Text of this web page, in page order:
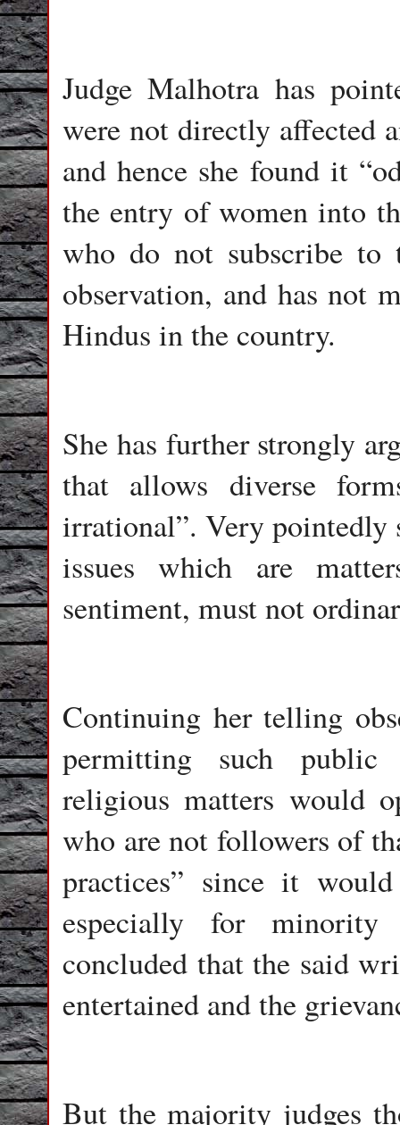
Judge Malhotra has
were not directly affected
and hence she found it
the entry of women into
who do not subscribe
observation, and has not
Hindus in the country.
She has further strongly
that allows diverse
irrational”. Very pointedly
issues which are
sentiment, must not
Continuing her telling
permitting such
religious matters would
who are not followers of
practices” since it
especially for minority
concluded that the said
entertained and the
But the majority judges